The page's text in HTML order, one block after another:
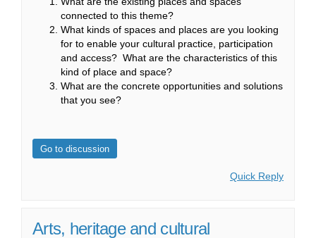
connected to this theme?
What kinds of spaces and places are you looking
for to enable your cultural practice, participation
and access? What are the characteristics of this
kind of place and space?
What are the concrete opportunities and solutions
that you see?
Go to discussion
Quick Reply
Arts, heritage and cultural